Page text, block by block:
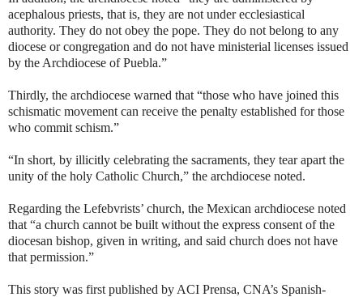
acephalous priests, that is, they are not under ecclesiastical
authority. They do not obey the pope. They do not belong to any
diocese or congregation and do not have ministerial licenses issued
by the Archdiocese of Puebla.”
Thirdly, the archdiocese warned that “those who have joined this
schismatic movement can receive the penalty established for those
who commit schism.”
“In short, by illicitly celebrating the sacraments, they tear apart the
unity of the holy Catholic Church,” the archdiocese noted.
Regarding the Lefebvrists’ church, the Mexican archdiocese noted
that “a church cannot be built without the express consent of the
diocesan bishop, given in writing, and said church does not have
that permission.”
This story was first published by ACI Prensa, CNA’s Spanish-